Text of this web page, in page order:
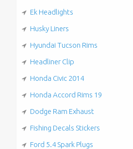
Ek Headlights
Husky Liners
Hyundai Tucson Rims
Headliner Clip
Honda Civic 2014
Honda Accord Rims 19
Dodge Ram Exhaust
Fishing Decals Stickers
Ford 5.4 Spark Plugs